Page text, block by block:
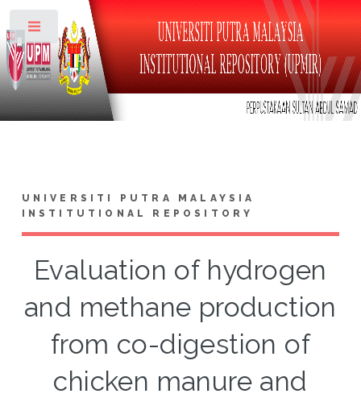
UNIVERSITI PUTRA MALAYSIA
INSTITUTIONAL REPOSITORY
Evaluation of hydrogen
and methane production
from co-digestion of
chicken manure and
Toggle